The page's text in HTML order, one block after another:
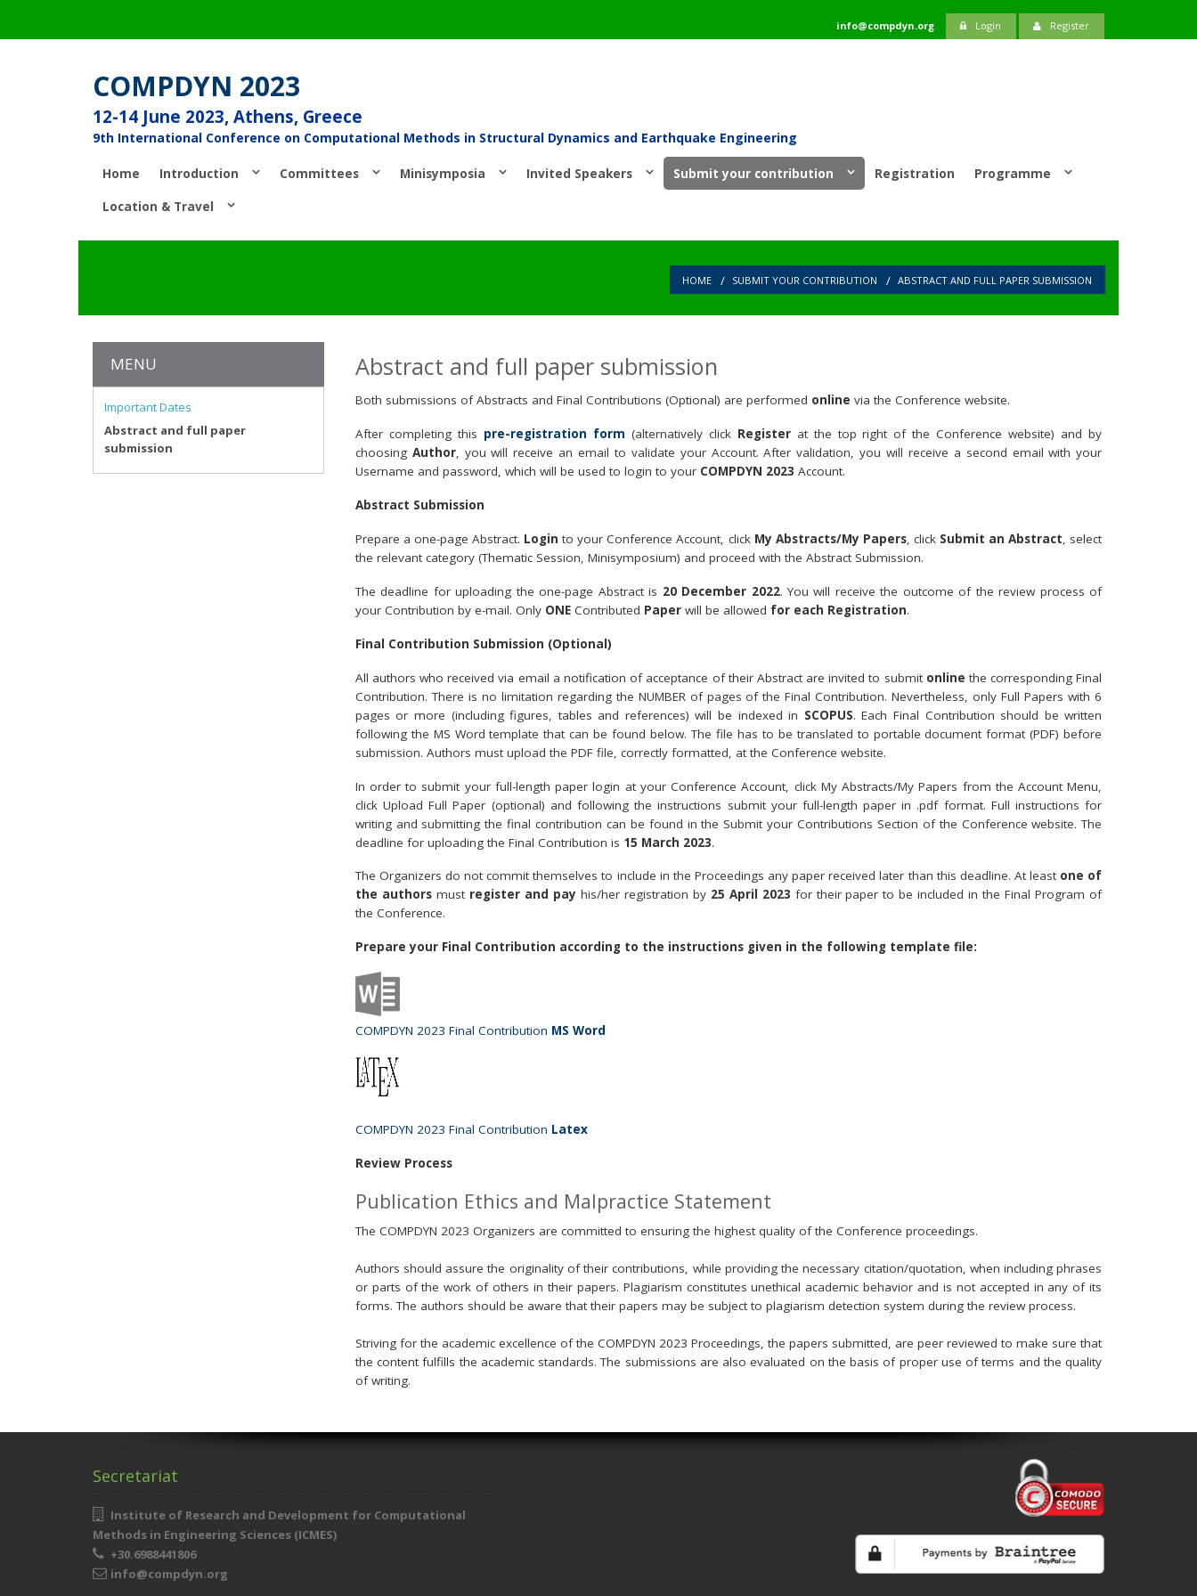
info@compdyn.org Login Register
COMPDYN 2023
12-14 June 2023, Athens, Greece
9th International Conference on Computational Methods in Structural Dynamics and Earthquake Engineering
Home Introduction Committees Minisymposia Invited Speakers Submit your contribution Registration
Programme
Location & Travel
HOME SUBMIT YOUR CONTRIBUTION ABSTRACT AND FULL PAPER SUBMISSION
Abstract and full paper submission
Both submissions of Abstracts and Final Contributions (Optional) are performed online via the Conference website.
After completing this pre-registration form (alternatively clickRegisterat the top right of the Conference website) and by
choosing Author, you will receive an email to validate your Account. After validation, you will receive a second email with your
Username and password, which will be used to login to your COMPDYN 2023 Account.
Abstract Submission
Prepare a one-page Abstract. Login to your Conference Account, click My Abstracts/My Papers, click Submit an Abstract, select
the relevant category (Thematic Session, Minisymposium) and proceed with the Abstract Submission.
The deadline for uploading the one-page Abstract is 20 December 2022. You will receive the outcome of the review process of
your Contribution by e-mail. Only ONEContributed Paperwill be allowed for each Registration.
Final Contribution Submission (Optional)
All authors who received via email a notification of acceptance of their Abstract are invited to submit online the corresponding Final
Contribution. There is no limitation regarding the NUMBER of pages of the Final Contribution. Nevertheless, only Full Papers with 6
pages or more (including figures, tables and references) will be indexed in SCOPUS. Each Final Contribution should be written
following the MS Word template that can be found below. The file has to be translated to portable document format (PDF) before
submission. Authors must upload the PDF file, correctly formatted, at the Conference website.
In order to submit your full-length paper login at your Conference Account, click My Abstracts/My Papers from the Account Menu,
click Upload Full Paper (optional) and following the instructions submit your full-length paper in .pdf format. Full instructions for
writing and submitting the final contribution can be found in the Submit your Contributions Section of the Conference website. The
deadline for uploading the Final Contribution is 15 March 2023.
The Organizers do not commit themselves to include in the Proceedings any paper received later than this deadline. At least one of
the authorsmust register and pay his/her registration by 25 April 2023 for their paper to be included in the Final Program of
the Conference.
Prepare your Final Contribution according to the instructions given in the following template file:
COMPDYN 2023 Final Contribution MS Word
COMPDYN 2023 Final Contribution Latex
Review Process
Publication Ethics and Malpractice Statement
The COMPDYN 2023 Organizers are committed to ensuring the highest quality of the Conference proceedings.
Authors should assure the originality of their contributions, while providing the necessary citation/quotation, when including phrases
or parts of the work of others in their papers. Plagiarism constitutes unethical academic behavior and is not accepted in any of its
forms. The authors should be aware that their papers may be subject to plagiarism detection system during the review process.
Striving for the academic excellence of the COMPDYN 2023 Proceedings, the papers submitted, are peer reviewed to make sure that
the content fulfills the academic standards. The submissions are also evaluated on the basis of proper use of terms and the quality
of writing.
MENU
Important Dates
Abstract and full paper
submission
Secretariat
Institute of Research and Development for Computational
Methods in Engineering Sciences (ICMES)
+30.6988441806
info@compdyn.org